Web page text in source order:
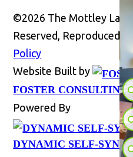
©2026 The Mottley Law
Reserved, Reproduced
Policy
Website Built by
FOSTER
Powered By
DYNAMIC SELF-